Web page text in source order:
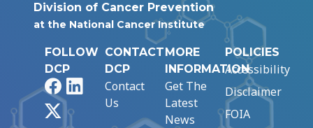
Division of Cancer Prevention
at the National Cancer Institute
FOLLOW
DCP
FacebookLinkedIn
CONTACT
DCP
Contact
Us
MORE
INFORMATION
Get The
Latest
News
POLICIES
Accessibility
Disclaimer
FOIA